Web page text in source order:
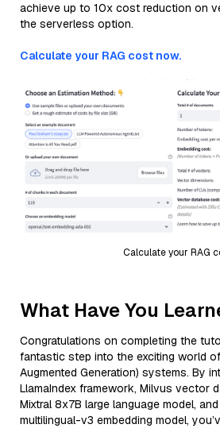
achieve up to 10x cost reduction on
the serverless option.
Calculate your RAG cost now.
Calculate your RAG
What Have You
Congratulations on completing the
fantastic step into the exciting world
Augmented Generation) systems. By
LlamaIndex framework, Milvus vector
Mixtral 8x7B large language model,
multilingual-v3 embedding model,